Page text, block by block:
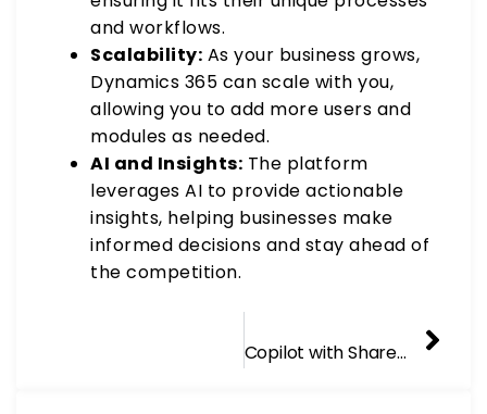
and workflows.
Scalability: As your business grows,
Dynamics 365 can scale with you,
allowing you to add more users and
modules as needed.
AI and Insights: The platform
leverages AI to provide actionable
insights, helping businesses make
informed decisions and stay ahead of
the competition.
Copilot with SharePoint Data Source